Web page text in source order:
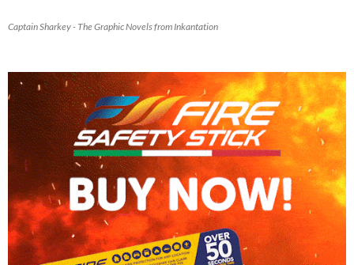
Captain Sharkey - The Graphic Novels from Inkantation